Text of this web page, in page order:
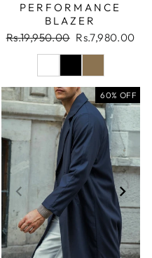
PERFORMANCE
BLAZER
Regular
Rs.19,950.00 Sale
Rs.7,980.00
60% OFF